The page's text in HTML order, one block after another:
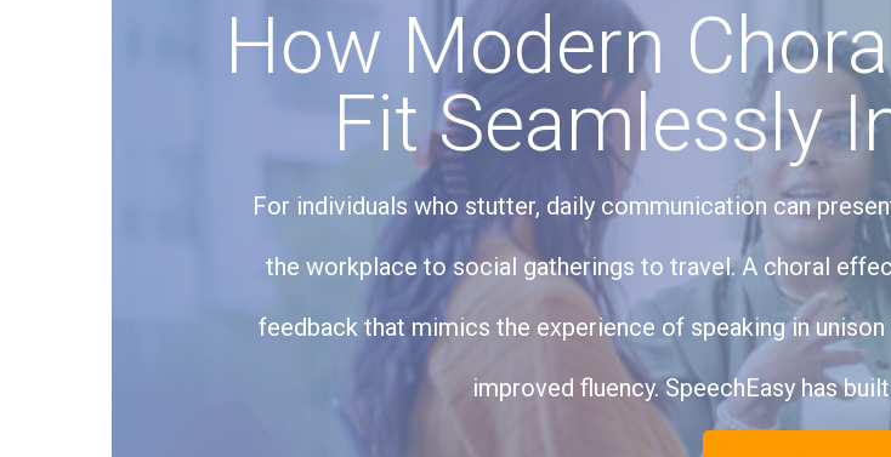
How Modern
Fit Seamlessly
For individuals who stutter, daily communication can
the workplace to social gatherings to travel. A choral
feedback that mimics the experience of speaking in
improved fluency. SpeechEasy has